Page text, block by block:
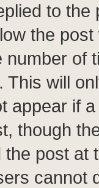
to
the
number of
This will
appear if
though
the post
cannot